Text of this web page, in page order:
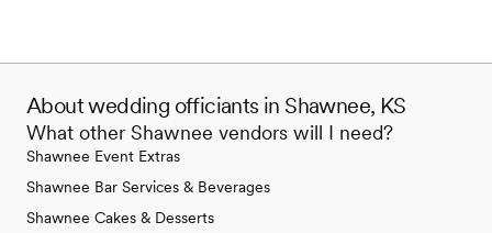
About wedding officiants in Shawnee, KS
What other Shawnee vendors will I need?
Shawnee Event Extras
Shawnee Bar Services & Beverages
Shawnee Cakes & Desserts